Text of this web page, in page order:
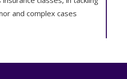
and complex cases